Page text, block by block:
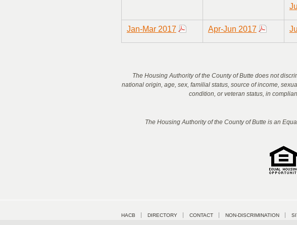
Jan-Mar 2017 Apr-Jun 2017
The Housing Authority of the County of Butte does not
national origin, age, sex, familial status, source of income,
condition, or veteran status, in
The Housing Authority of the County of Butte is an
HACB DIRECTORY CONTACT NON-DISCRIMINATION